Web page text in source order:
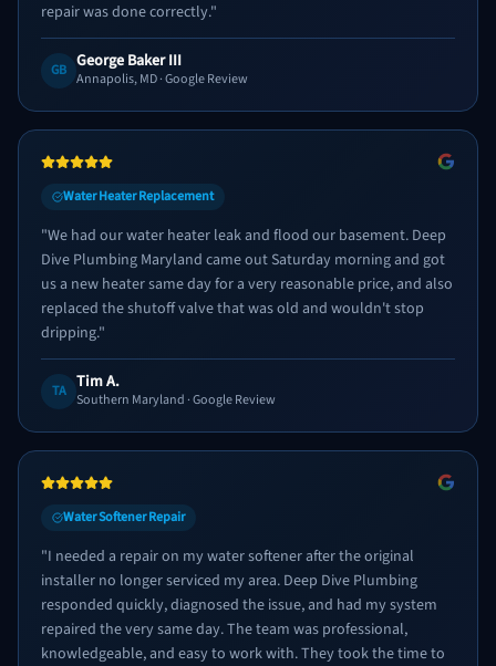
repair was done correctly."
GB George Baker III
Annapolis, MD· Google Review
Water Heater Replacement
"We had our water heater leak and flood our basement. Deep
Dive Plumbing Maryland came out Saturday morning and got
us a new heater same day for a very reasonable price, and also
replaced the shutoff valve that was old and wouldn't stop
dripping."
TA Tim A.
Southern Maryland · Google Review
Water Softener Repair
"I needed a repair on my water softener after the original
installer no longer serviced my area. Deep Dive Plumbing
responded quickly, diagnosed the issue, and had my system
repaired the very same day. The team was professional,
knowledgeable, and easy to work with. They took the time to